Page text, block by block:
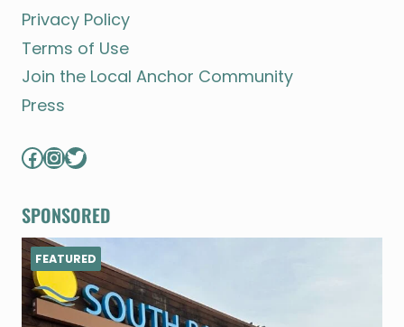
Privacy Policy
Terms of Use
Join the Local Anchor Community
Press
Facebook
Instagram
Twitter
SPONSORED
FEATURED